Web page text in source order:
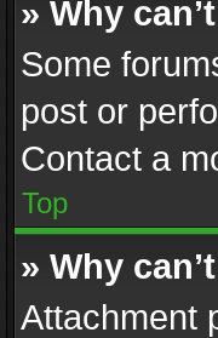
» Why
Some
post or
Contact a
Top
» Why
Attachment